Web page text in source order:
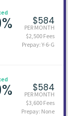
$584
PER MONTH
$2,500 Fees
Prepay: Y-6-G
$584
PER MONTH
$3,600 Fees
Prepay: None